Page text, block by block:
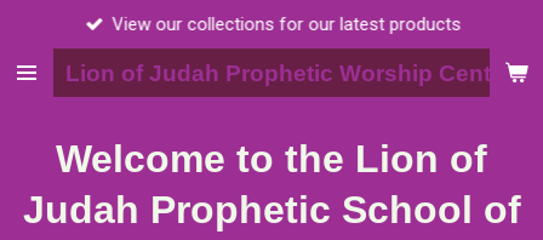
main
Lion of Judah Prophetic Worship Center,
View our collections for our latest products
Welcome to the Lion of
Judah Prophetic School of